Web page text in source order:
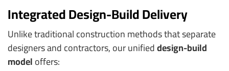
Integrated Design-Build Delivery
Unlike traditional construction methods that separate
designers and contractors, our unifieddesign-build
modeloffers: